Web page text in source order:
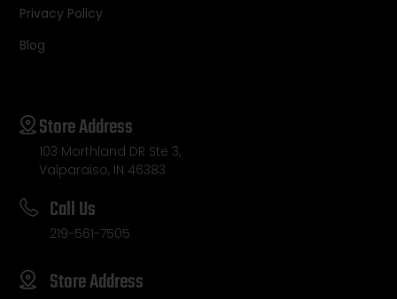
Privacy Policy
Blog
Store Address
103 Morthland DR Ste 3,
Valparaiso, IN 46383
Call Us
219-561-7505
Store Address